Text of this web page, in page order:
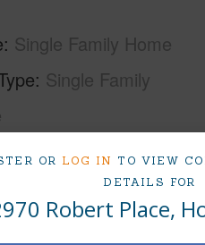
OR LOG IN TO VIEW
DETAILS FOR
Robert Place,
Single Family Home
Single Family